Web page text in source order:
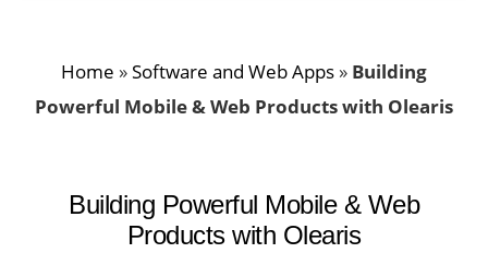
Home »Software and Web Apps » Building
Powerful Mobile & Web Products with Olearis
Building Powerful Mobile & Web
Products with Olearis